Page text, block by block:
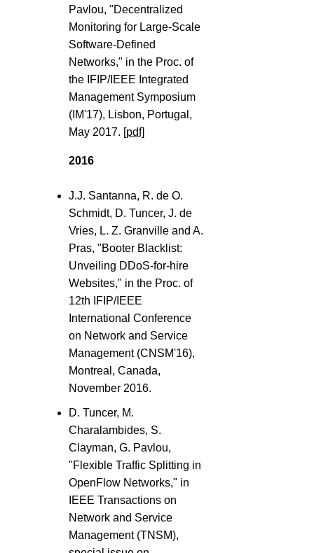
Pavlou, "Decentralized
Monitoring for Large-Scale
Software-Defined
Networks," in the Proc. of
the IFIP/IEEE Integrated
Management Symposium
(IM'17), Lisbon, Portugal,
May 2017. [pdf]
2016
J.J. Santanna, R. de O.
Schmidt, D. Tuncer, J. de
Vries, L. Z. Granville and A.
Pras, "Booter Blacklist:
Unveiling DDoS-for-hire
Websites," in the Proc. of
12th IFIP/IEEE
International Conference
on Network and Service
Management (CNSM'16),
Montreal, Canada,
November 2016.
D. Tuncer, M.
Charalambides, S.
Clayman, G. Pavlou,
"Flexible Traffic Splitting in
OpenFlow Networks," in
IEEE Transactions on
Network and Service
Management (TNSM),